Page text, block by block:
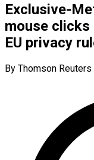
Exclusive-
mouse
EU privacy
By Thomson Reuters